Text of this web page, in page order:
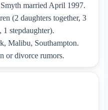
married April 1997.
(2 daughters together, 3
stepdaughter).
Malibu, Southampton.
or divorce rumors.